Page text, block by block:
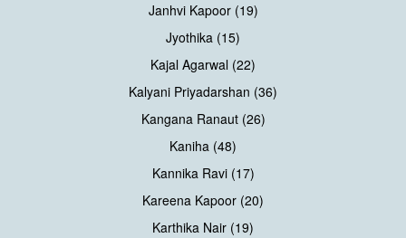
Janhvi Kapoor (19)
Jyothika (15)
Kajal Agarwal (22)
Kalyani Priyadarshan (36)
Kangana Ranaut (26)
Kaniha (48)
Kannika Ravi (17)
Kareena Kapoor (20)
Karthika Nair (19)